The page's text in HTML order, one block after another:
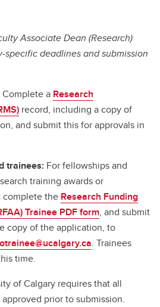
Associate Dean (Research)
specific deadlines and submission
Complete a Research
record, including a copy of
and submit this for approvals in
trainees: For fellowships and
training awards or
complete the Research Funding
Trainee PDF form, and submit
copy of the application, to
. Trainees
time.
of Calgary requires that all
prior to submission.